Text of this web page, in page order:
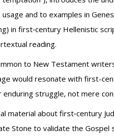
and to examples in
in first‑century Hellenistic
reading.
to New Testament
would resonate with first-
struggle, not mere
material about first‑century
Stone to validate the Gospel